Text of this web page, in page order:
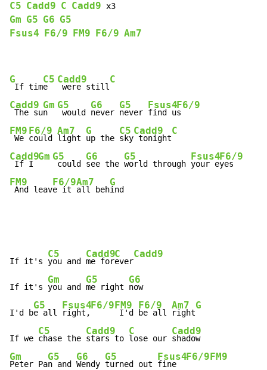
C5 Cadd9 C Cadd9
Gm G5 G6 G5
Fsus4
F6/9 FM9 F6/9 Am7
G
If tim
C5
e
Cadd9
were still
C
Cadd9
The su
Gm
n
G5
would
G6
never
G5
never
Fsus4
find u
F6/9
FM9
We
F6/9
could
Am7
light
G
up the
C5
sky
Cadd9
tonight
C
Cadd9
If I
Gm G5
could
G6
see the
G5
world through
Fsus4
your e
F6/9
FM9
And leav
F6/9
e it
Am7
all beh
G
ind
If it's
C5
you and
Cadd9
me for
C
ever
Cadd9
If it's
Gm
you and
G5
me right
G6
now
I'd b
G5
e all
Fsus4
right,
F6/9 FM9
I'd
F6/9
be all
Am7
right
G
If we
C5
chase the
Cadd9
stars to
C
lose our
Cadd9
Gm
Peter Pa
G5
n and
G6
Wendy
G5
turned out
Fsus4
fine
F6/9 FM9